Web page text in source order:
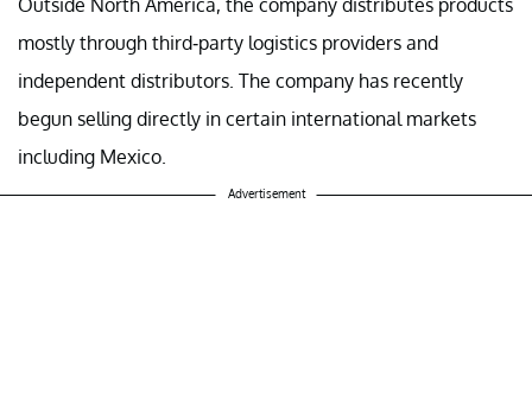
mostly through third-party logistics providers and
independent distributors. The company has recently
begun selling directly in certain international markets
including Mexico.
Advertisement